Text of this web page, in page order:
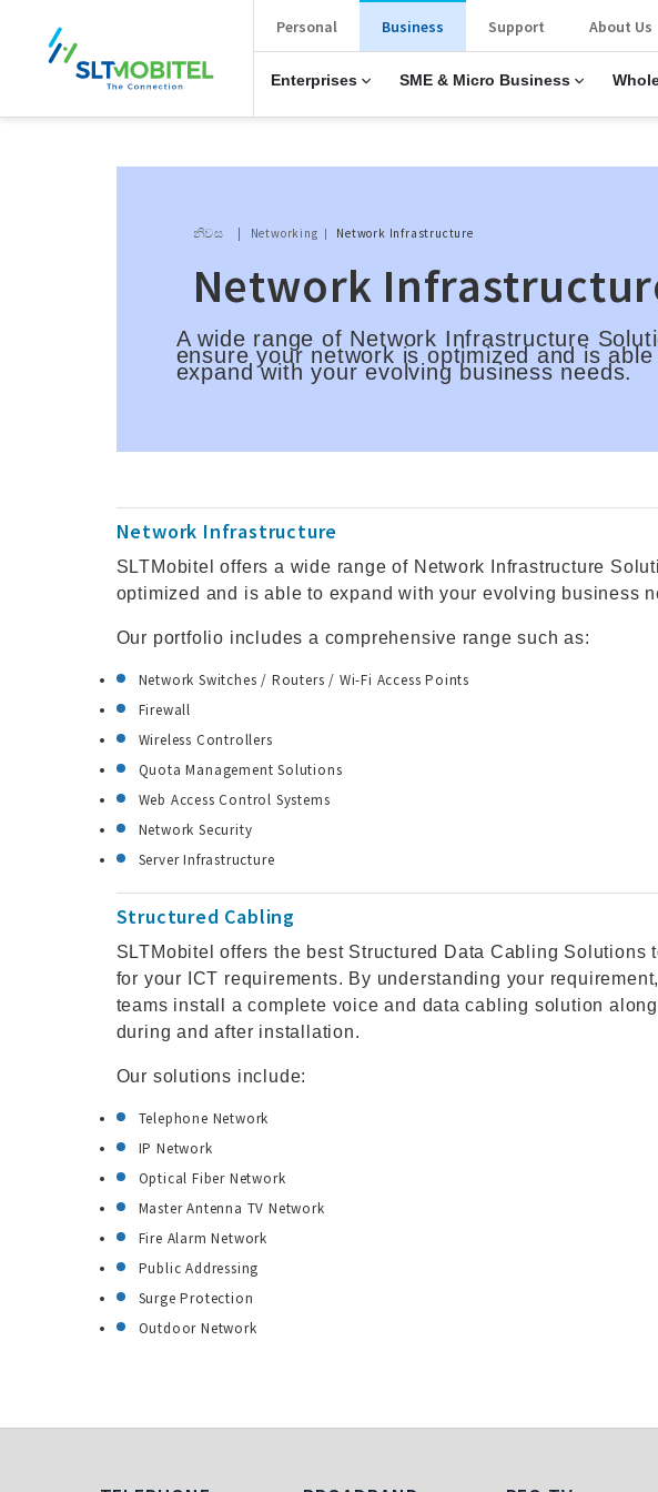
New Main Menu
Personal Business
Enterprises SME & Micro Business
Support About Us
Breadcrumb
නිවස Networking Network Infrastructure
Network
A wide range of Network Infrastructure
ensure your network is optimized and is able
expand with your evolving business needs.
Network Infrastructure
SLTMobitel offers a wide range of Network Infrastructure
optimized and is able to expand with your evolving business
Our portfolio includes a comprehensive range such as:
Network Switches / Routers / Wi-Fi Access Points
Firewall
Wireless Controllers
Quota Management Solutions
Web Access Control Systems
Network Security
Server Infrastructure
Structured Cabling
SLTMobitel offers the best Structured Data Cabling Solutions
for your ICT requirements. By understanding your
teams install a complete voice and data cabling solution
during and after installation.
Our solutions include:
Telephone Network
IP Network
Optical Fiber Network
Master Antenna TV Network
Fire Alarm Network
Public Addressing
Surge Protection
Outdoor Network